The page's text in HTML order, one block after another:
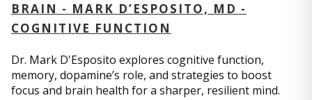
BRAIN - MARK D’ESPOSITO, MD -
COGNITIVE FUNCTION
Dr. Mark D'Esposito explores cognitive function,
memory, dopamine’s role, and strategies to boost
focus and brain health for a sharper, resilient mind.